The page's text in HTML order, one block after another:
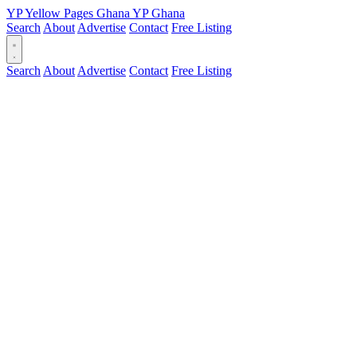
YPYellow Pages Ghana YPGhana
Search About Advertise Contact Free Listing
Search About Advertise Contact Free Listing